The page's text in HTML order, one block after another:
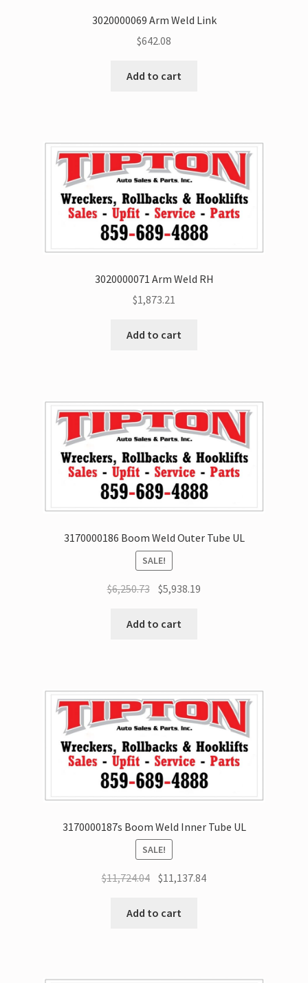
3020000069 Arm Weld Link
$642.08
Add to cart
3020000071 Arm Weld RH
$1,873.21
Add to cart
3170000186 Boom Weld Outer Tube UL
SALE!
$6,250.73 $5,938.19
Add to cart
3170000187s Boom Weld Inner Tube UL
SALE!
$11,724.04 $11,137.84
Add to cart